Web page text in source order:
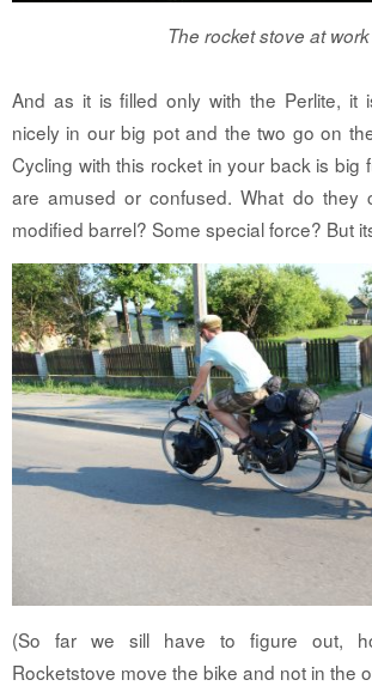
The rocket stove at work
And as it is filled only with the Perlite, it
nicely in our big pot and the two go on
Cycling with this rocket in your back is big
are amused or confused. What do they
modified barrel? Some special force? But
(So far we sill have to figure out,
Rocketstove move the bike and not in the